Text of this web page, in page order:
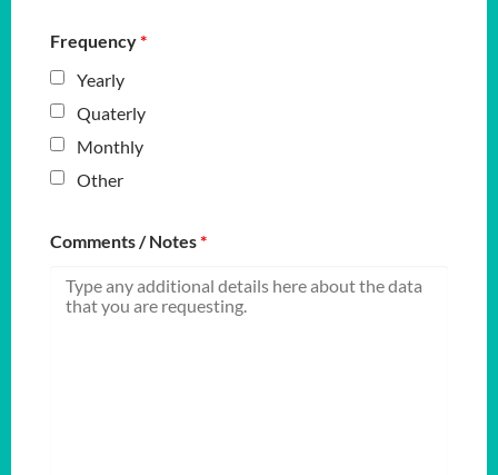
Frequency*
Yearly
Quaterly
Monthly
Other
Comments / Notes*